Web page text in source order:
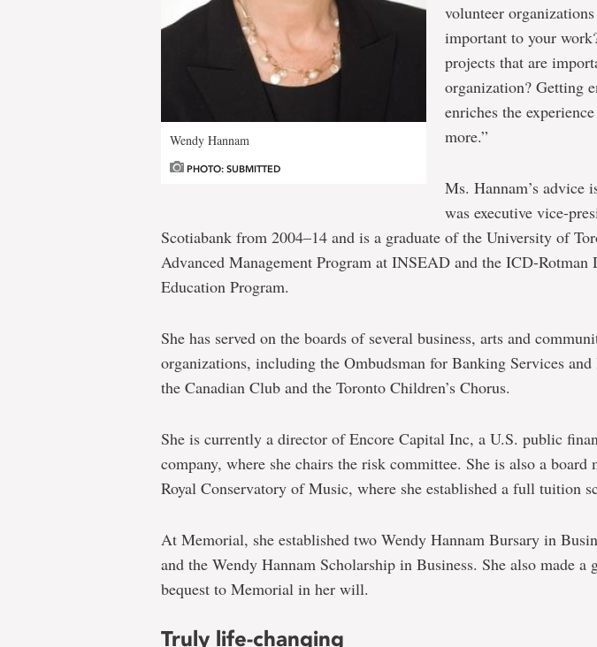
Wendy Hannam
PHOTO: SUBMITTED
volunteer
important to your
projects that are
organization? Getting
enriches the
more.”
Ms. Hannam’s advice
was executive vice-
Scotiabank from 2004–14 and is a graduate of the University of
Advanced Management Program at INSEAD and the ICD-Rotman
Education Program.
She has served on the boards of several business, arts and
organizations, including the Ombudsman for Banking Services and
the Canadian Club and the Toronto Children’s Chorus.
She is currently a director of Encore Capital Inc, a U.S. public
company, where she chairs the risk committee. She is also a board
Royal Conservatory of Music, where she established a full tuition
At Memorial, she established two Wendy Hannam Bursary in
and the Wendy Hannam Scholarship in Business. She also made a
bequest to Memorial in her will.
Truly life-changing